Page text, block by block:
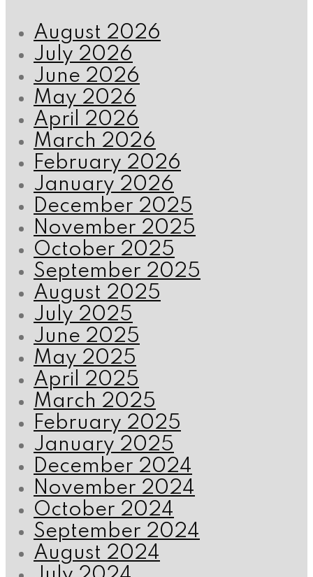
August 2026
July 2026
June 2026
May 2026
April 2026
March 2026
February 2026
January 2026
December 2025
November 2025
October 2025
September 2025
August 2025
July 2025
June 2025
May 2025
April 2025
March 2025
February 2025
January 2025
December 2024
November 2024
October 2024
September 2024
August 2024